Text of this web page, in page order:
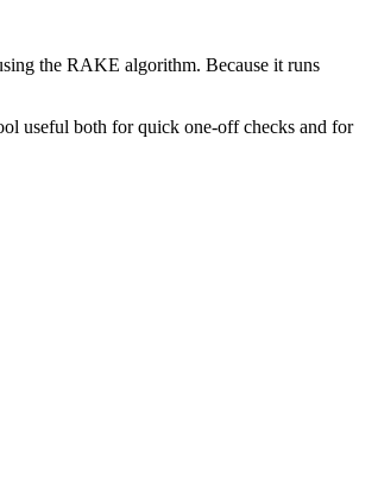
the RAKE algorithm. Because it runs
useful both for quick one-off checks and for